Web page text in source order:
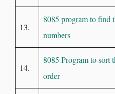
13.
8085 program to find
numbers
14.
8085 Program to sort
order